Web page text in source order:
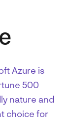
Azure is
500
nature and
choice for